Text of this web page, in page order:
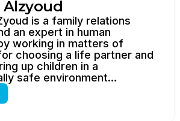
Alzyoud
is a family relations
an expert in human
working in matters of
choosing a life partner and
up children in a
safe environment…